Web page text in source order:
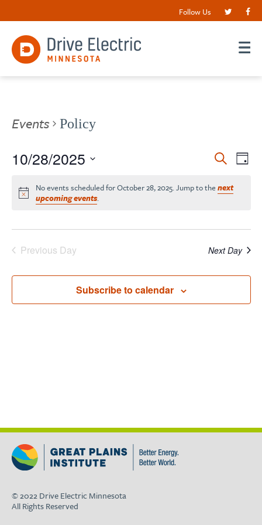
Follow Us
Events Policy
Events
and
SearchDay
10/28/2025
No events scheduled for October 28, 2025. Jump to the next
upcoming events.
Previous Day Next Day
Subscribe to calendar
© 2022 Drive Electric Minnesota
All Rights Reserved